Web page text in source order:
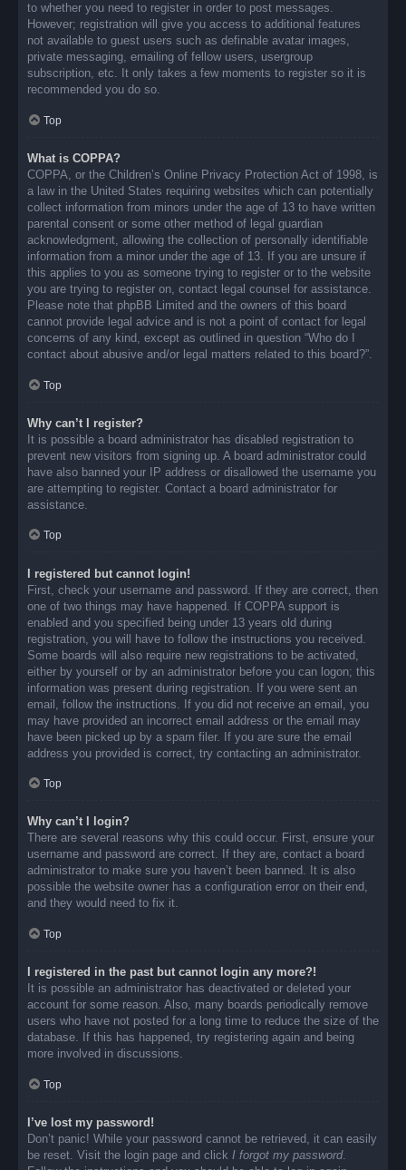
to whether you need to register in order to post messages.
However; registration will give you access to additional features
not available to guest users such as definable avatar images,
private messaging, emailing of fellow users, usergroup
subscription, etc. It only takes a few moments to register so it is
recommended you do so.
Top
What is COPPA?
COPPA, or the Children’s Online Privacy Protection Act of 1998, is
a law in the United States requiring websites which can potentially
collect information from minors under the age of 13 to have written
parental consent or some other method of legal guardian
acknowledgment, allowing the collection of personally identifiable
information from a minor under the age of 13. If you are unsure if
this applies to you as someone trying to register or to the website
you are trying to register on, contact legal counsel for assistance.
Please note that phpBB Limited and the owners of this board
cannot provide legal advice and is not a point of contact for legal
concerns of any kind, except as outlined in question “Who do I
contact about abusive and/or legal matters related to this board?”.
Top
Why can’t I register?
It is possible a board administrator has disabled registration to
prevent new visitors from signing up. A board administrator could
have also banned your IP address or disallowed the username you
are attempting to register. Contact a board administrator for
assistance.
Top
I registered but cannot login!
First, check your username and password. If they are correct, then
one of two things may have happened. If COPPA support is
enabled and you specified being under 13 years old during
registration, you will have to follow the instructions you received.
Some boards will also require new registrations to be activated,
either by yourself or by an administrator before you can logon; this
information was present during registration. If you were sent an
email, follow the instructions. If you did not receive an email, you
may have provided an incorrect email address or the email may
have been picked up by a spam filer. If you are sure the email
address you provided is correct, try contacting an administrator.
Top
Why can’t I login?
There are several reasons why this could occur. First, ensure your
username and password are correct. If they are, contact a board
administrator to make sure you haven’t been banned. It is also
possible the website owner has a configuration error on their end,
and they would need to fix it.
Top
I registered in the past but cannot login any more?!
It is possible an administrator has deactivated or deleted your
account for some reason. Also, many boards periodically remove
users who have not posted for a long time to reduce the size of the
database. If this has happened, try registering again and being
more involved in discussions.
Top
I’ve lost my password!
Don’t panic! While your password cannot be retrieved, it can easily
be reset. Visit the login page and click I forgot my password.